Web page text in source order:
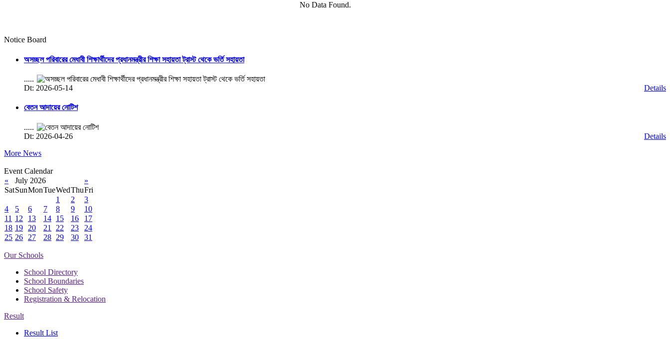
No Data Found.
Notice Board
অসচ্ছল পরিবারের মেধাবী শিক্ষার্থীদের প্রধানমন্ত্রীর শিক্ষা সহায়তা ট্রাস্ট থেকে ভর্তি সহায়তা
.....
Dt: 2026-05-14
Details
বেতন আদায়ের নোটিশ
.....
Dt: 2026-04-26
Details
More News
Event Calendar
«
July 2026
»
SatSunMonTueWedThuFri
1
2
3
4
5 6 7 8 9
10
11 12 13 14 15 16
17
18 19 20 21 22 23
24
25 26 27 28 29 30 31
Our Schools
School Directory
School Boundaries
School Safety
Registration & Relocation
Result
Result List